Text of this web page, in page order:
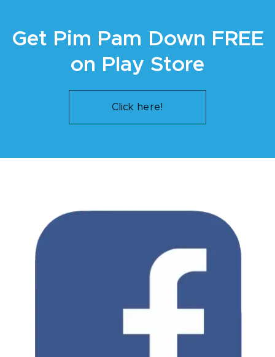
Get Pim Pam Down FREE
on Play Store
Click here!